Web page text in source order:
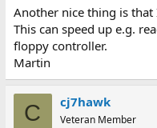
Another nice thing is that
This can speed up e.g.
floppy controller.
Martin
C cj7hawk
Veteran Member